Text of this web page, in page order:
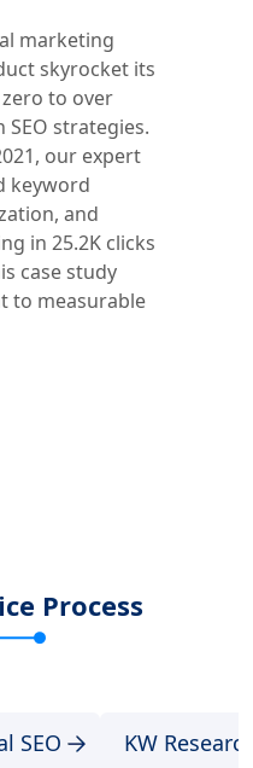
marketing
skyrocket its
to over
strategies.
our expert
keyword
and
in 25.2K clicks
case study
to measurable
Process
SEO KW